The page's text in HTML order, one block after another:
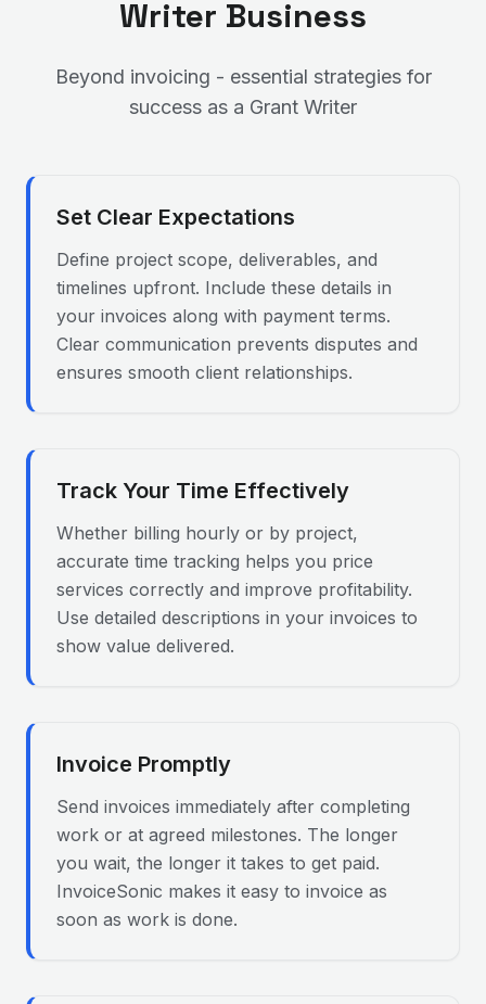
Writer Business
Beyond invoicing - essential strategies for
success as a Grant Writer
Set Clear Expectations
Define project scope, deliverables, and
timelines upfront. Include these details in
your invoices along with payment terms.
Clear communication prevents disputes and
ensures smooth client relationships.
Track Your Time Effectively
Whether billing hourly or by project,
accurate time tracking helps you price
services correctly and improve profitability.
Use detailed descriptions in your invoices to
show value delivered.
Invoice Promptly
Send invoices immediately after completing
work or at agreed milestones. The longer
you wait, the longer it takes to get paid.
InvoiceSonic makes it easy to invoice as
soon as work is done.